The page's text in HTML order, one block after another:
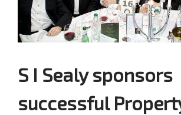
S I Sealy sponsors
successful